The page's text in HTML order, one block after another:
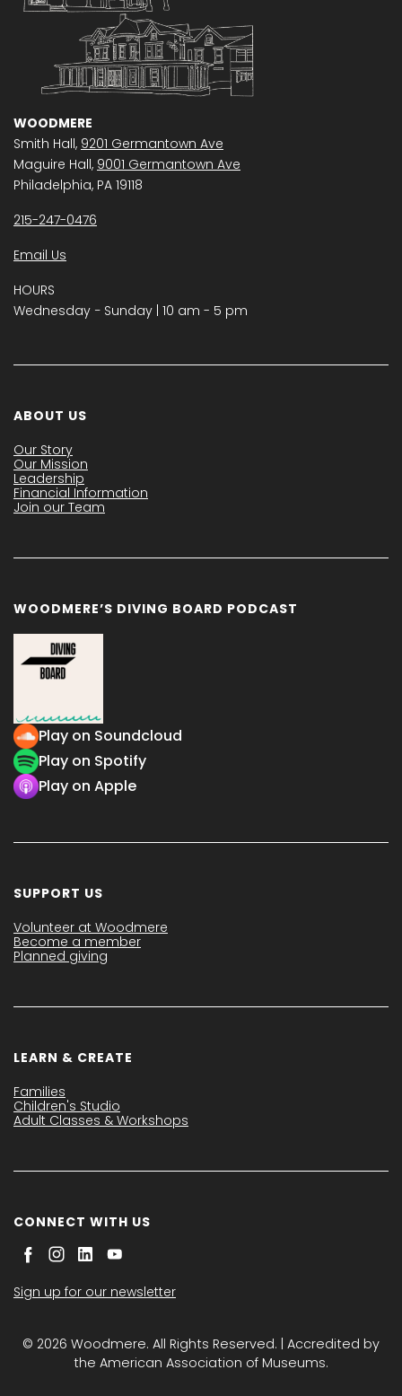
WOODMERE
Smith Hall, 9201 Germantown Ave
Maguire Hall, 9001 Germantown Ave
Philadelphia, PA 19118
215-247-0476
Email Us
HOURS
Wednesday − Sunday | 10 am - 5 pm
ABOUT US
Our Story
Our Mission
Leadership
Financial Information
Join our Team
WOODMERE’S DIVING BOARD PODCAST
Play on Soundcloud
Play on Spotify
Play on Apple
SUPPORT US
Volunteer at Woodmere
Become a member
Planned giving
LEARN & CREATE
Families
Children's Studio
Adult Classes & Workshops
CONNECT WITH US
Sign up for our newsletter
© 2026 Woodmere. All Rights Reserved. | Accredited by
the American Association of Museums.